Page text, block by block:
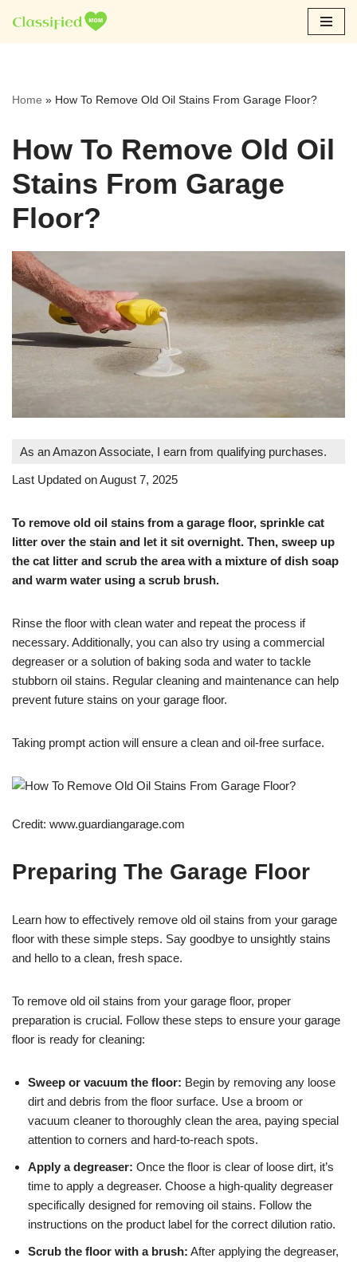
Skip
Home » How To Remove Old Oil Stains From Garage Floor?
How To Remove Old Oil
Stains From Garage
Floor?
As an Amazon Associate, I earn from qualifying purchases.
Last Updated on August 7, 2025
To remove old oil stains from a garage floor, sprinkle cat
litter over the stain and let it sit overnight. Then, sweep up
the cat litter and scrub the area with a mixture of dish soap
and warm water using a scrub brush.
Rinse the floor with clean water and repeat the process if
necessary. Additionally, you can also try using a commercial
degreaser or a solution of baking soda and water to tackle
stubborn oil stains. Regular cleaning and maintenance can help
prevent future stains on your garage floor.
Taking prompt action will ensure a clean and oil-free surface.
Credit: www.guardiangarage.com
Preparing The Garage Floor
Learn how to effectively remove old oil stains from your garage
floor with these simple steps. Say goodbye to unsightly stains
and hello to a clean, fresh space.
To remove old oil stains from your garage floor, proper
preparation is crucial. Follow these steps to ensure your garage
floor is ready for cleaning:
Sweep or vacuum the floor: Begin by removing any loose
dirt and debris from the floor surface. Use a broom or
vacuum cleaner to thoroughly clean the area, paying special
attention to corners and hard-to-reach spots.
Apply a degreaser: Once the floor is clear of loose dirt, it’s
time to apply a degreaser. Choose a high-quality degreaser
specifically designed for removing oil stains. Follow the
instructions on the product label for the correct dilution ratio.
Scrub the floor with a brush: After applying the degreaser,